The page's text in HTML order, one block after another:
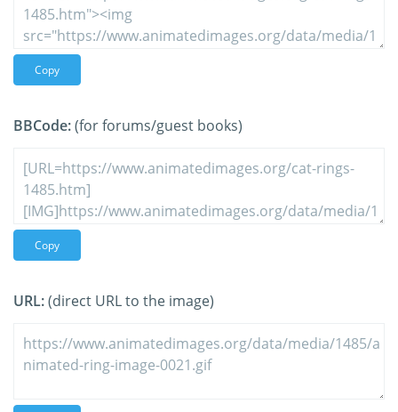
Copy
BBCode:(for forums/guest books)
Copy
URL:(direct URL to the image)